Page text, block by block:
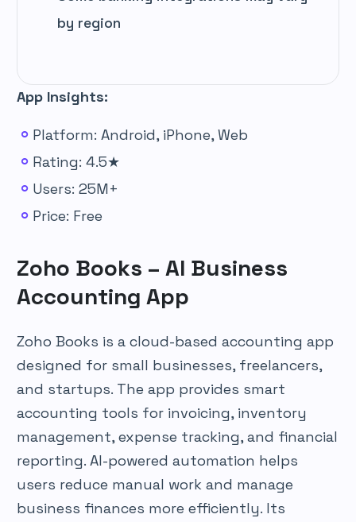
by region
App Insights:
Platform: Android, iPhone, Web
Rating: 4.5★
Users: 25M+
Price: Free
Zoho Books – AI Business
Accounting App
Zoho Books is a cloud-based accounting app
designed for small businesses, freelancers,
and startups. The app provides smart
accounting tools for invoicing, inventory
management, expense tracking, and financial
reporting. AI-powered automation helps
users reduce manual work and manage
business finances more efficiently. Its